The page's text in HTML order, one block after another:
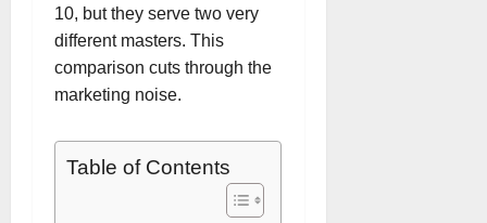
10, but they serve two very
different masters. This
comparison cuts through the
marketing noise.
Table of Contents